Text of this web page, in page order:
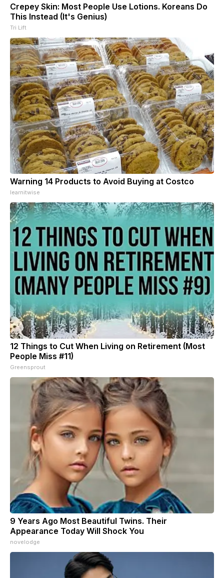
Crepey Skin: Most People Use Lotions. Koreans Do
This Instead (It's Genius)
Tri Lift
Warning 14 Products to Avoid Buying at Costco
learnitwise
12 Things to Cut When Living on Retirement (Most
People Miss #11)
Greensprout
9 Years Ago Most Beautiful Twins. Their
Appearance Today Will Shock You
novelodge